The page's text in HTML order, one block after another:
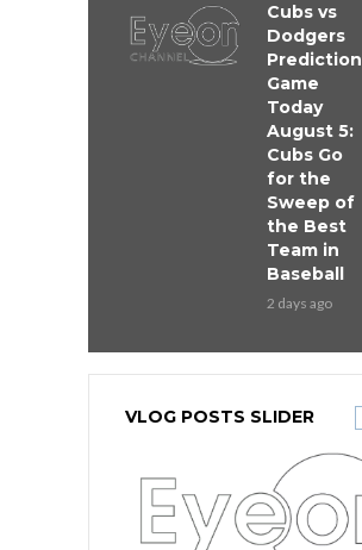
Cubs vs
Dodgers
Prediction
Game
Today
August 5:
Cubs Go
for the
Sweep of
the Best
Team in
Baseball
2 days ago
VLOG POSTS SLIDER